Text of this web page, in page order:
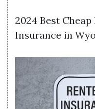
2024 Best
Insurance in